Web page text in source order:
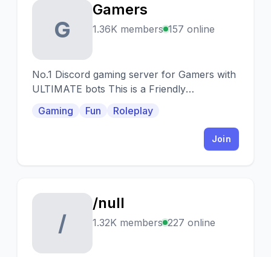
G
Gamers
1.36K members 157 online
No.1 Discord gaming server for Gamers with
ULTIMATE bots This is a Friendly
Gaming Fun Roleplay
Join
/
/null
1.32K members 227 online